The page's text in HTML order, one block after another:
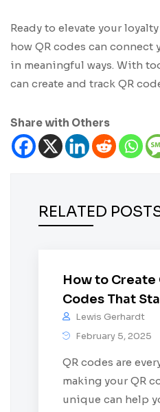
Ready to elevate your
how QR codes can
in meaningful ways. With
can create and track QR
Share with Others
RELATED
How to Create
Codes That
Lewis Gerhardt
February 5, 2025
QR codes are
making your QR
unique can help